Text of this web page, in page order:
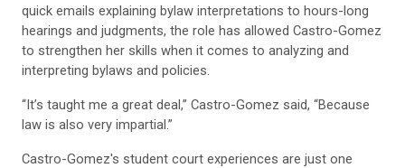
quick emails explaining bylaw interpretations to hours-long
hearings and judgments, the role has allowed Castro-Gomez
to strengthen her skills when it comes to analyzing and
interpreting bylaws and policies.
“It’s taught me a great deal,” Castro-Gomez said, “Because
law is also very impartial.”
Castro-Gomez's student court experiences are just one